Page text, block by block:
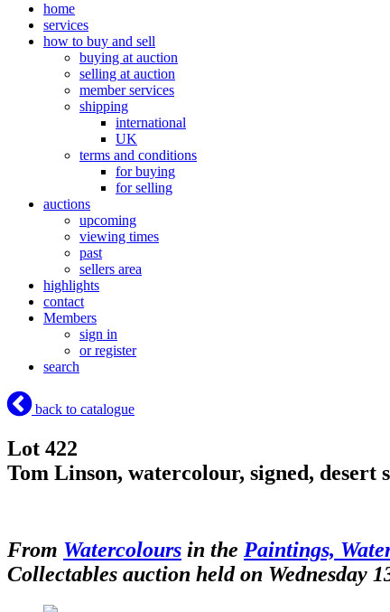
home
services
how to buy and sell
buying at auction
selling at auction
member services
shipping
international
UK
terms and conditions
for buying
for selling
auctions
upcoming
viewing times
past
sellers area
highlights
contact
Members
sign in
or register
search
back to catalogue
Lot 422
Tom Linson, watercolour, signed, desert
From Watercolours in the Paintings,
Collectables auction held on Wednesday